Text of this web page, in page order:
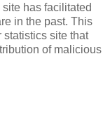
has facilitated
in the past. This
site that
of malicious